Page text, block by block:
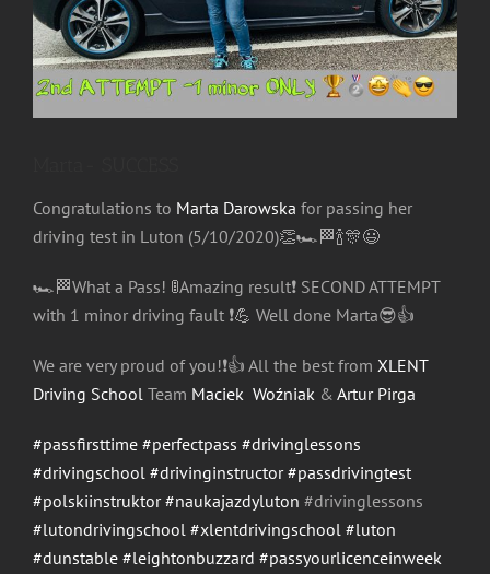
Congratulations to Marta Darowska for passing her
driving test in Luton (5/10/2020)👏🏎 🏁🍾🎊😃
🏎 🏁What a Pass! 🚦Amazing result❗️ SECOND ATTEMPT
with 1 minor driving fault ❗️💪 Well done Marta😎👍
We are very proud of you!❗️👍 All the best from XLENT
Driving School Team Maciek Woźniak & Artur Pirga
#passfirsttime #perfectpass #drivinglessons
#drivingschool #drivinginstructor #passdrivingtest
#polskiinstruktor #naukajazdyluton #drivinglessons
#lutondrivingschool #xlentdrivingschool #luton
#dunstable #leightonbuzzard #passyourlicenceinweek